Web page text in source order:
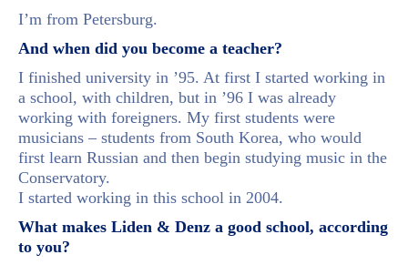
I’m from Petersburg.
And when did you become a teacher?
I finished university in ’95. At first I started working in
a school, with children, but in ’96 I was already
working with foreigners. My first students were
musicians – students from South Korea, who would
first learn Russian and then begin studying music in the
Conservatory.
I started working in this school in 2004.
What makes Liden & Denz a good school, according
to you?